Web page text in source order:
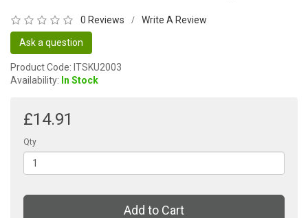
0 Reviews / Write A Review
Ask a question
Product Code: ITSKU2003
Availability: In Stock
£14.91
Qty
Add to Cart